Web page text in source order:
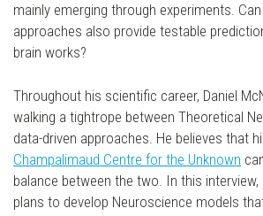
mainly emerging through experiments.
approaches also provide testable
brain works?
Throughout his scientific career, Daniel
walking a tightrope between Theoretical
data-driven approaches. He believes that
Champalimaud Centre for the Unknown
balance between the two. In this
plans to develop Neuroscience models